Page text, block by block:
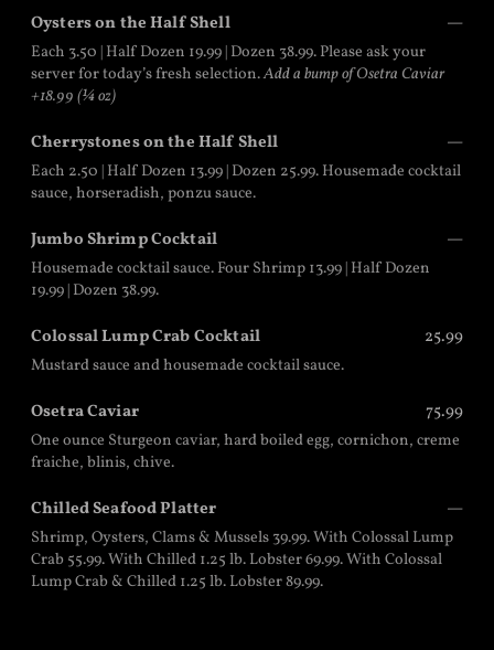
Oysters on the Half Shell —
Each 3.50 | Half Dozen 19.99 | Dozen 38.99. Please ask your
server for today’s fresh selection.Add a bump of Osetra Caviar
+18.99 (¼ oz)
Cherrystones on the Half Shell —
Each 2.50 | Half Dozen 13.99 | Dozen 25.99. Housemade cocktail
sauce, horseradish, ponzu sauce.
Jumbo Shrimp Cocktail —
Housemade cocktail sauce. Four Shrimp 13.99 | Half Dozen
19.99 | Dozen 38.99.
Colossal Lump Crab Cocktail 25.99
Mustard sauce and housemade cocktail sauce.
Osetra Caviar 75.99
One ounce Sturgeon caviar, hard boiled egg, cornichon, creme
fraiche, blinis, chive.
Chilled Seafood Platter —
Shrimp, Oysters, Clams & Mussels 39.99. With Colossal Lump
Crab 55.99. With Chilled 1.25 lb. Lobster 69.99. With Colossal
Lump Crab & Chilled 1.25 lb. Lobster 89.99.